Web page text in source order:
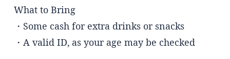
What to Bring
・Some cash for extra drinks or snacks
・A valid ID, as your age may be checked